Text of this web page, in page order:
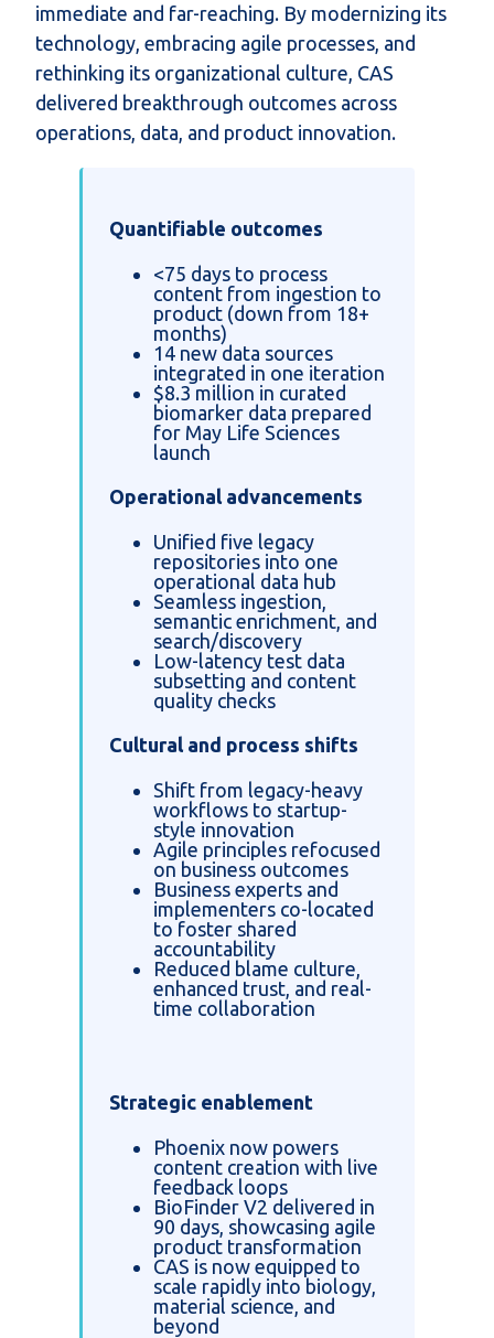
immediate and far-reaching. By modernizing its
technology, embracing agile processes, and
rethinking its organizational culture, CAS
delivered breakthrough outcomes across
operations, data, and product innovation.
Quantifiable outcomes
<75 days to process
content from ingestion to
product (down from 18+
months)
14 new data sources
integrated in one iteration
$8.3 million in curated
biomarker data prepared
for May Life Sciences
launch
Operational advancements
Unified five legacy
repositories into one
operational data hub
Seamless ingestion,
semantic enrichment, and
search/discovery
Low-latency test data
subsetting and content
quality checks
Cultural and process shifts
Shift from legacy-heavy
workflows to startup-
style innovation
Agile principles refocused
on business outcomes
Business experts and
implementers co-located
to foster shared
accountability
Reduced blame culture,
enhanced trust, and real-
time collaboration
Strategic enablement
Phoenix now powers
content creation with live
feedback loops
BioFinder V2 delivered in
90 days, showcasing agile
product transformation
CAS is now equipped to
scale rapidly into biology,
material science, and
beyond